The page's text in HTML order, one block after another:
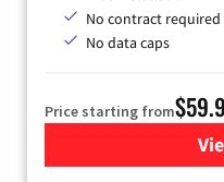
No contract required
No data caps
Price starting from